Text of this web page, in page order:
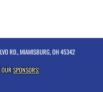
RD., MIAMISBURG, OH 45342
OURSPONSORS!